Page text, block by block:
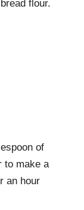
flour.
of
to make a
an hour